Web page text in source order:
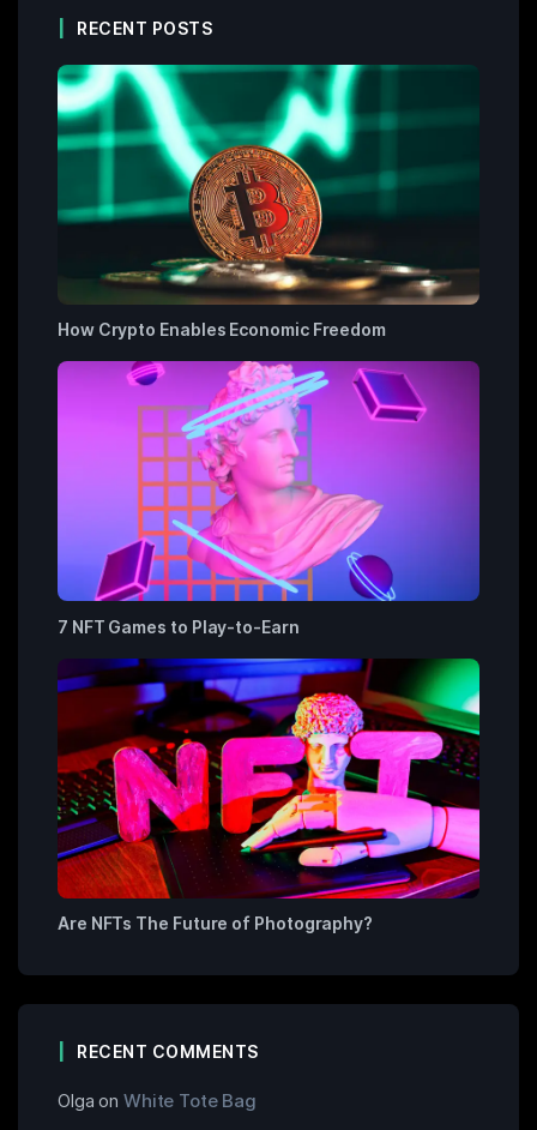
RECENT POSTS
How Crypto Enables Economic Freedom
7 NFT Games to Play-to-Earn
Are NFTs The Future of Photography?
RECENT COMMENTS
Olga on White Tote Bag